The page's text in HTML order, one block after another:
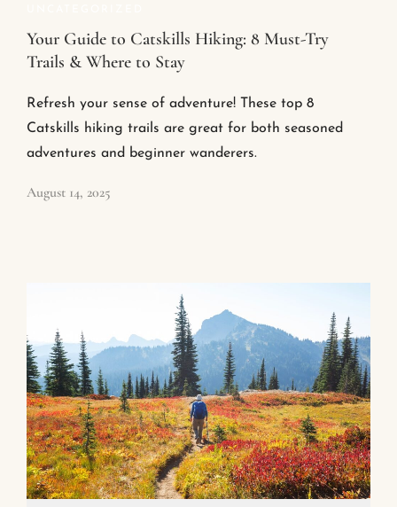
Your Guide to Catskills Hiking: 8 Must-Try
Trails & Where to Stay
Refresh your sense of adventure! These top 8
Catskills hiking trails are great for both seasoned
adventures and beginner wanderers.
August 14, 2025